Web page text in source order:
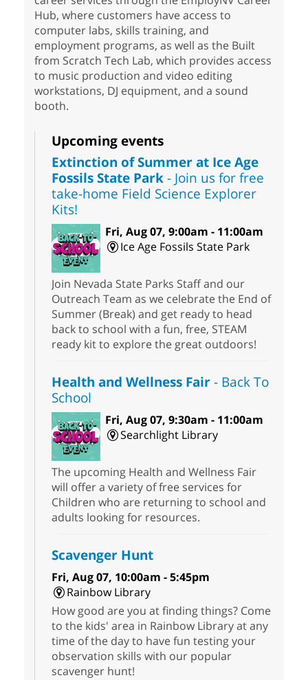
Hub, where customers have access to
computer labs, skills training, and
employment programs, as well as the Built
from Scratch Tech Lab, which provides access
to music production and video editing
workstations, DJ equipment, and a sound
booth.
Upcoming events
Extinction of Summer at Ice Age
Fossils State Park- Join us for free
take-home Field Science Explorer
Kits!
Fri, Aug 07, 9:00am - 11:00am
Ice Age Fossils State Park
Join Nevada State Parks Staff and our
Outreach Team as we celebrate the End of
Summer (Break) and get ready to head
back to school with a fun, free, STEAM
ready kit to explore the great outdoors!
Health and Wellness Fair- Back To
School
Fri, Aug 07, 9:30am - 11:00am
Searchlight Library
The upcoming Health and Wellness Fair
will offer a variety of free services for
Children who are returning to school and
adults looking for resources.
Scavenger Hunt
Fri, Aug 07, 10:00am - 5:45pm
Rainbow Library
How good are you at finding things? Come
to the kids' area in Rainbow Library at any
time of the day to have fun testing your
observation skills with our popular
scavenger hunt!